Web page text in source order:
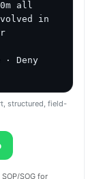
all
in
· Deny
structured, field-
SOG for